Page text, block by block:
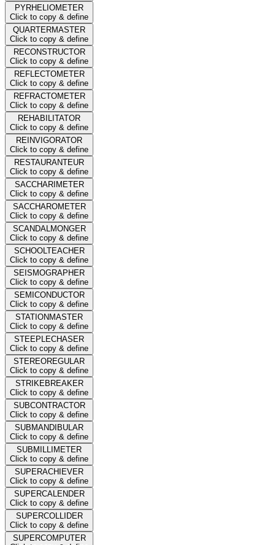
PYRHELIOMETER
Click to copy & define
QUARTERMASTER
Click to copy & define
RECONSTRUCTOR
Click to copy & define
REFLECTOMETER
Click to copy & define
REFRACTOMETER
Click to copy & define
REHABILITATOR
Click to copy & define
REINVIGORATOR
Click to copy & define
RESTAURANTEUR
Click to copy & define
SACCHARIMETER
Click to copy & define
SACCHAROMETER
Click to copy & define
SCANDALMONGER
Click to copy & define
SCHOOLTEACHER
Click to copy & define
SEISMOGRAPHER
Click to copy & define
SEMICONDUCTOR
Click to copy & define
STATIONMASTER
Click to copy & define
STEEPLECHASER
Click to copy & define
STEREOREGULAR
Click to copy & define
STRIKEBREAKER
Click to copy & define
SUBCONTRACTOR
Click to copy & define
SUBMANDIBULAR
Click to copy & define
SUBMILLIMETER
Click to copy & define
SUPERACHIEVER
Click to copy & define
SUPERCALENDER
Click to copy & define
SUPERCOLLIDER
Click to copy & define
SUPERCOMPUTER